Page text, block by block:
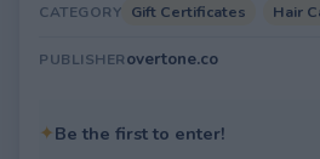
CATEGORY Gift Certificates Hair
PUBLISHERovertone.co
✦Be the first to enter!